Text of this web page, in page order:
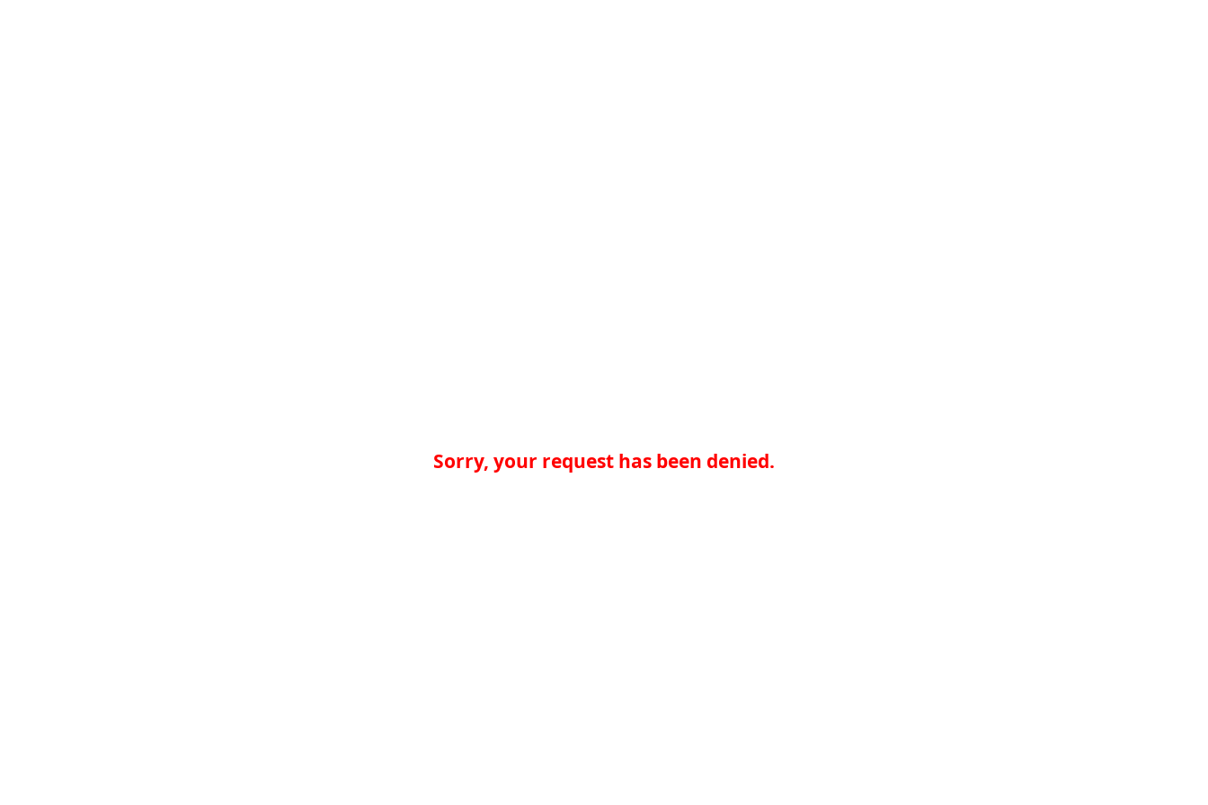
Sorry, your request has been denied.